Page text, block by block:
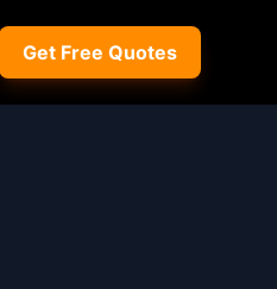
Get Free Quotes